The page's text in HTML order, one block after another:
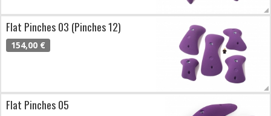
Flat Pinches 03 (Pinches 12)
154,00 €
Flat Pinches 05